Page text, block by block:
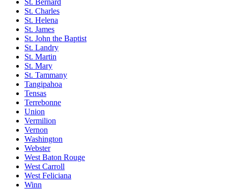
St. Bernard
St. Charles
St. Helena
St. James
St. John the Baptist
St. Landry
St. Martin
St. Mary
St. Tammany
Tangipahoa
Tensas
Terrebonne
Union
Vermilion
Vernon
Washington
Webster
West Baton Rouge
West Carroll
West Feliciana
Winn